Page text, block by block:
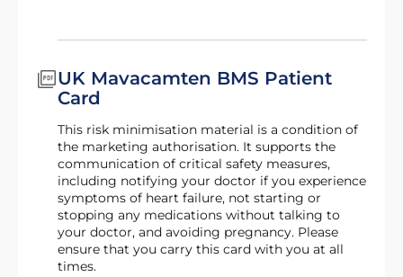
UK Mavacamten BMS Patient
Card
This risk minimisation material is a condition of
the marketing authorisation. It supports the
communication of critical safety measures,
including notifying your doctor if you experience
symptoms of heart failure, not starting or
stopping any medications without talking to
your doctor, and avoiding pregnancy. Please
ensure that you carry this card with you at all
times.